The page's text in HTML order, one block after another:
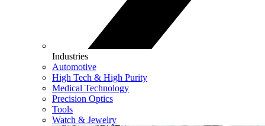
Industries
Automotive
High Tech & High Purity
Medical Technology
Precision Optics
Tools
Watch & Jewelry